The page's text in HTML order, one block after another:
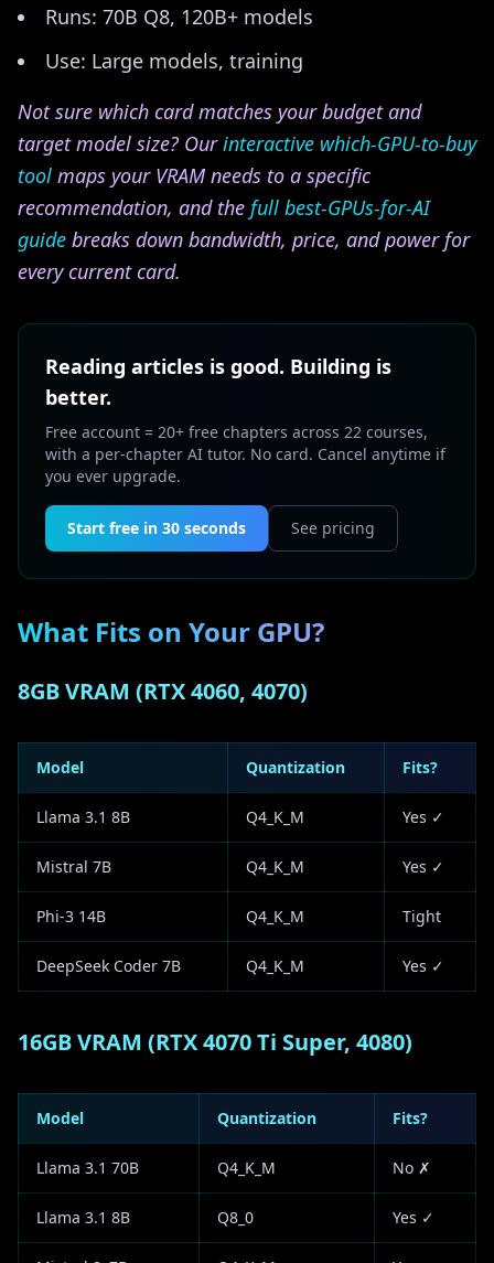
Runs: 70B Q8, 120B+ models
Use: Large models, training
Not sure which card matches your budget and
target model size? Ourinteractive which-GPU-to-buy
tool maps your VRAM needs to a specific
recommendation, and the full best-GPUs-for-AI
guide breaks down bandwidth, price, and power for
every current card.
Reading articles is good. Building is
better.
Free account = 20+ free chapters across 22 courses,
with a per-chapter AI tutor. No card. Cancel anytime if
you ever upgrade.
Start free in 30 seconds See pricing
What Fits on Your GPU?
8GB VRAM (RTX 4060, 4070)
Model Quantization Fits?
Llama 3.1 8B Q4_K_M Yes ✓
Mistral 7B Q4_K_M Yes ✓
Phi-3 14B Q4_K_M Tight
DeepSeek Coder 7B Q4_K_M Yes ✓
16GB VRAM (RTX 4070 Ti Super, 4080)
Model Quantization Fits?
Llama 3.1 70B Q4_K_M No ✗
Llama 3.1 8B Q8_0 Yes ✓